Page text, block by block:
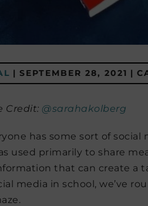
| SEPTEMBER 28, 2021 |
Credit: @sarahakolberg
has some sort of
used primarily to share
that can create a
media in school, we’ve